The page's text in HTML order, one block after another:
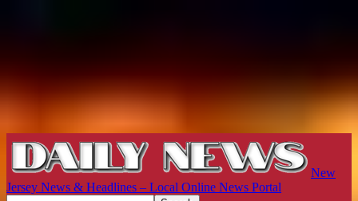
New
Jersey News & Headlines – Local Online News Portal